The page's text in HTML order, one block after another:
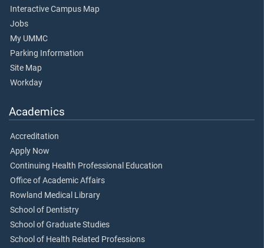
Interactive Campus Map
Jobs
My UMMC
Parking Information
Site Map
Workday
Academics
Accreditation
Apply Now
Continuing Health Professional Education
Office of Academic Affairs
Rowland Medical Library
School of Dentistry
School of Graduate Studies
School of Health Related Professions